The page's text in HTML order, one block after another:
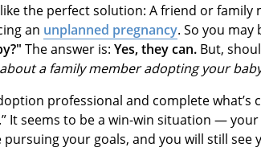
the perfect solution: A friend or
an unplanned pregnancy. So you may
The answer is: Yes, they can. But,
a family member adopting your
professional and complete what’s
It seems to be a win-win situation —
your goals, and you will still see